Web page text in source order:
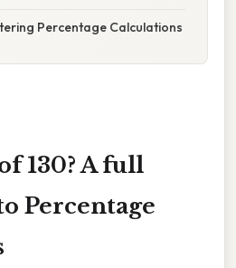
Percentage Calculations
130? A full
Percentage